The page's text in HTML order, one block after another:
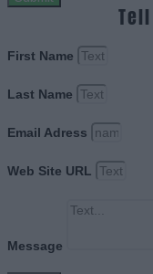
First Name
Last Name
Email Adress
Web Site URL
Message